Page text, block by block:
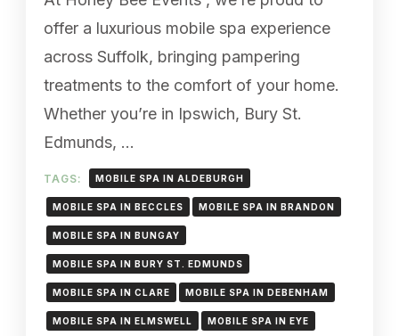
SUFFOLK:
TO
offer a luxurious mobile spa experience
across Suffolk, bringing pampering
treatments to the comfort of your home.
Whether you’re in Ipswich, Bury St.
Edmunds, …
TAGS: MOBILE SPA IN ALDEBURGH
MOBILE SPA IN BECCLES MOBILE SPA IN BRANDON
MOBILE SPA IN BUNGAY
MOBILE SPA IN BURY ST. EDMUNDS
MOBILE SPA IN CLARE MOBILE SPA IN DEBENHAM
MOBILE SPA IN ELMSWELL MOBILE SPA IN EYE